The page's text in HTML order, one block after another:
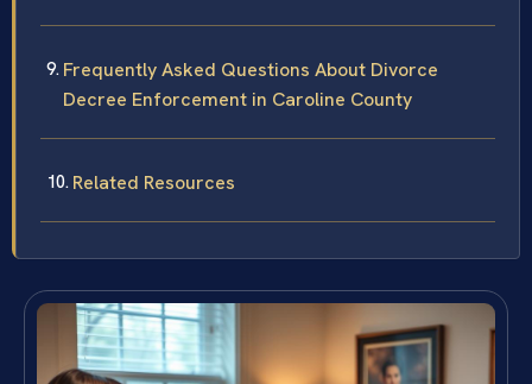
Frequently Asked Questions About Divorce
Decree Enforcement in Caroline County
Related Resources